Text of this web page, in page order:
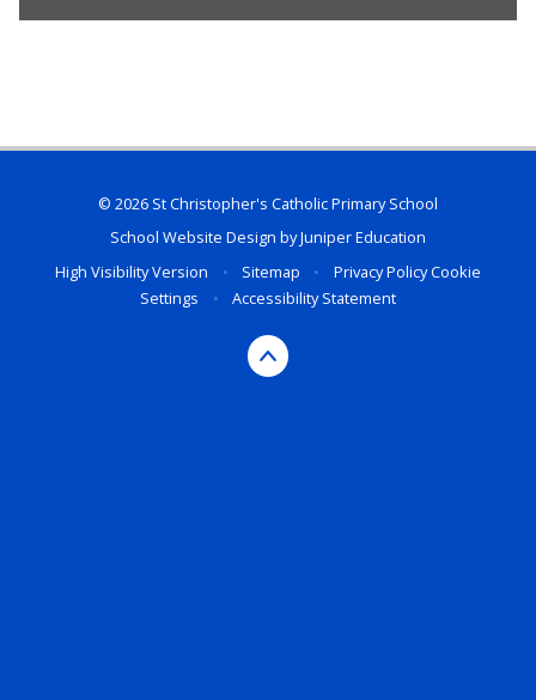
© 2026 St Christopher's Catholic Primary School
School Website Design byJuniper Education
High Visibility Version
• Sitemap • Privacy PolicyCookie
Settings
• Accessibility Statement